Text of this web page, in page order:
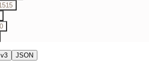
JSON